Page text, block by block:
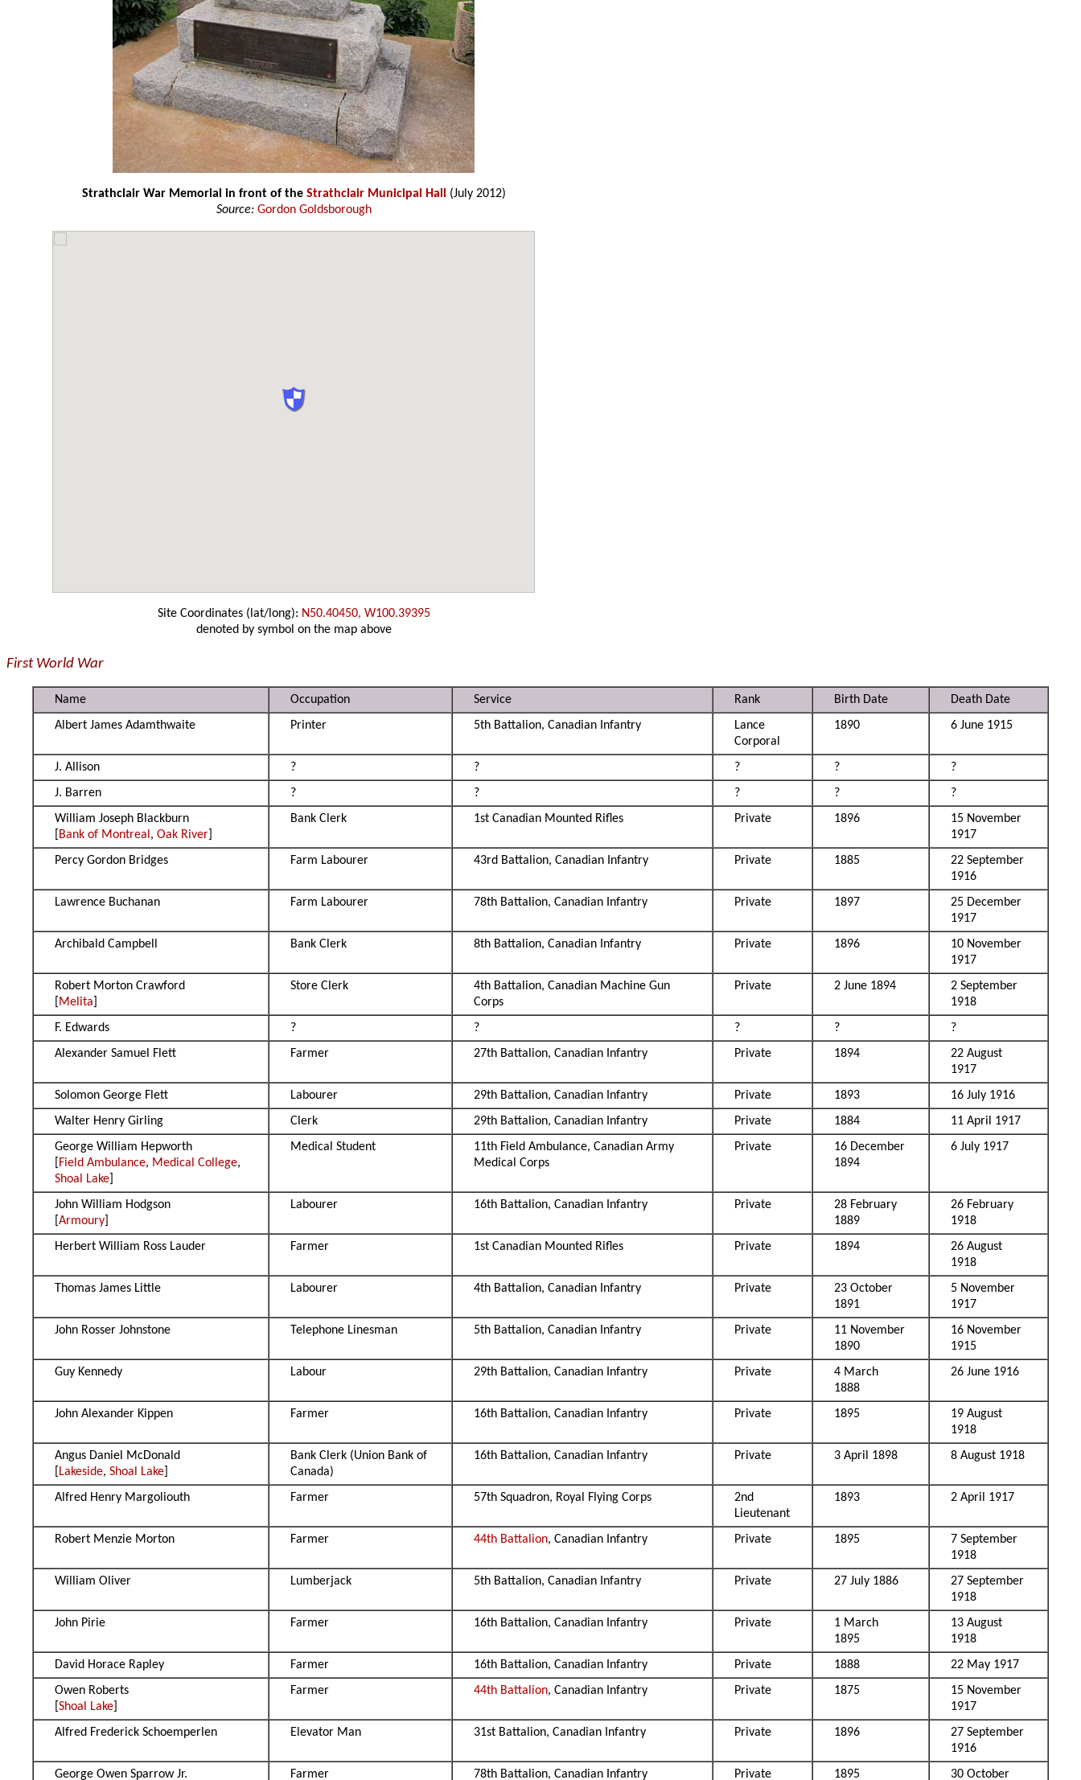
Strathclair War Memorial in front of the Strathclair Municipal Hall (July 2012)
Source: Gordon Goldsborough
Site Coordinates (lat/long): N50.40450, W100.39395
denoted by symbol on the map above
First World War
Name Occupation Service Rank Birth Date
Death Date
Albert James Adamthwaite
Printer 5th Battalion, Canadian Infantry
Lance
Corporal
1890 6 June 1915
J. Allison ? ? ? ?
?
J. Barren
? ? ? ?
?
William Joseph Blackburn
Bank of Montreal,Oak River
Bank Clerk 1st Canadian Mounted Rifles Private 1896
15 November
1917
Percy Gordon Bridges
Farm Labourer 43rd Battalion, Canadian Infantry Private 1885
22 September
1916
Lawrence Buchanan
Farm Labourer 78th Battalion, Canadian Infantry Private 1897
25 December
1917
Archibald Campbell
Bank Clerk 8th Battalion, Canadian Infantry Private 1896
10 November
1917
Robert Morton Crawford
Melita
Store Clerk
4th Battalion, Canadian Machine Gun
Corps
Private 2 June 1894
2 September
1918
F. Edwards
? ? ? ?
?
Alexander Samuel Flett
Farmer 27th Battalion, Canadian Infantry Private 1894
22 August
1917
Solomon George Flett
Labourer 29th Battalion, Canadian Infantry Private 1893
16 July 1916
Walter Henry Girling
Clerk 29th Battalion, Canadian Infantry Private 1884
11 April 1917
George William Hepworth
Field Ambulance, Medical College,
Shoal Lake
Medical Student
11th Field Ambulance, Canadian Army
Medical Corps
Private
16 December
1894
6 July 1917
John William Hodgson
[Armoury
Labourer 16th Battalion, Canadian Infantry Private
28 February
1889
26 February
1918
Herbert William Ross Lauder
Farmer 1st Canadian Mounted Rifles Private 1894
26 August
1918
Thomas James Little
Labourer 4th Battalion, Canadian Infantry Private
23 October
1891
5 November
1917
John Rosser Johnstone
Telephone Linesman 5th Battalion, Canadian Infantry Private
11 November
1890
16 November
1915
Guy Kennedy
Labour 29th Battalion, Canadian Infantry Private
4 March
1888
26 June 1916
John Alexander Kippen Farmer 16th Battalion, Canadian Infantry Private 1895
19 August
1918
Angus Daniel McDonald
Lakeside,Shoal Lake
Bank Clerk (Union Bank of
Canada)
16th Battalion, Canadian Infantry Private 3 April 1898 8 August 1918
Alfred Henry Margoliouth Farmer 57th Squadron, Royal Flying Corps
2nd
Lieutenant
1893 2 April 1917
Robert Menzie Morton Farmer 44th Battalion, Canadian Infantry Private 1895
7 September
1918
William Oliver
Lumberjack 5th Battalion, Canadian Infantry Private 27 July 1886
27 September
1918
John Pirie
Farmer 16th Battalion, Canadian Infantry Private
1 March
1895
13 August
1918
David Horace Rapley
Farmer 16th Battalion, Canadian Infantry Private 1888
22 May 1917
Owen Roberts
[Shoal Lake
Farmer 44th Battalion, Canadian Infantry Private 1875
15 November
1917
Alfred Frederick Schoemperlen
Elevator Man 31st Battalion, Canadian Infantry Private 1896
27 September
1916
George Owen Sparrow Jr.
Farmer 78th Battalion, Canadian Infantry Private 1895 30 October